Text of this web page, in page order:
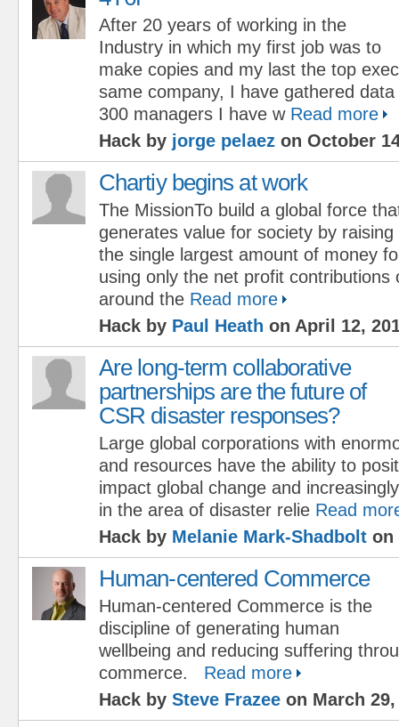
After 20 years of working in the
Industry in which my first job was to
make copies and my last the top
same company, I have gathered
300 managers I have w Read more
Hack by jorge pelaez on October
Chartiy begins at work
The MissionTo build a global force
generates value for society by raising
the single largest amount of money
using only the net profit contributions
around the Read more
Hack by Paul Heath on April 12,
Are long-term collaborative
partnerships are the future of
CSR disaster responses?
Large global corporations with
and resources have the ability to
impact global change and
in the area of disaster relie Read
Hack by Melanie Mark-Shadbolt on
Human-centered Commerce
Human-centered Commerce is the
discipline of generating human
wellbeing and reducing suffering
commerce.
Read more
Hack by Steve Frazee on March 29,